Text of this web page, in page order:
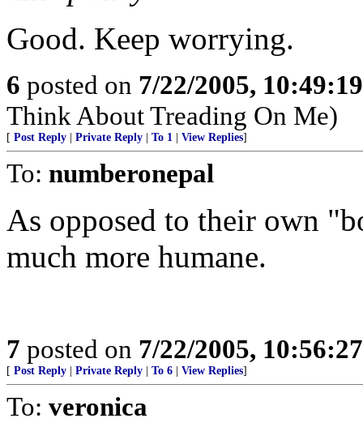
Good. Keep worrying.
6 posted on 7/22/2005,
Think About Treading On Me)
[ Post Reply Private Reply To 1 View Replies]
To: numberonepal
As opposed to their own
much more humane.
7 posted on 7/22/2005,
[ Post Reply Private Reply To 6 View Replies]
To: veronica